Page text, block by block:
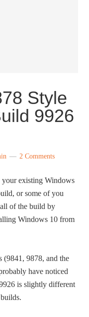
Style
9926
2 Comments
existing Windows
or some of you
of the build by
Windows 10 from
(9841, 9878, and the
have noticed
is slightly different